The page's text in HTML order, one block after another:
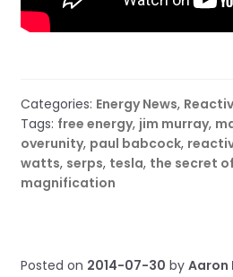
Categories: Energy News,
Tags: free energy, jim murray,
overunity, paul babcock,
watts, serps, tesla, the secret
magnification
Posted on 2014-07-30 by Aaron